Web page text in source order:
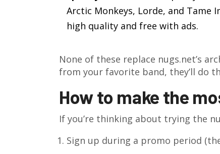
Arctic Monkeys, Lorde, and Tame
high quality and free with ads.
None of these replace nugs.net’s
from your favorite band, they’ll do
How to make the
If you’re thinking about trying the
Sign up during a promo period